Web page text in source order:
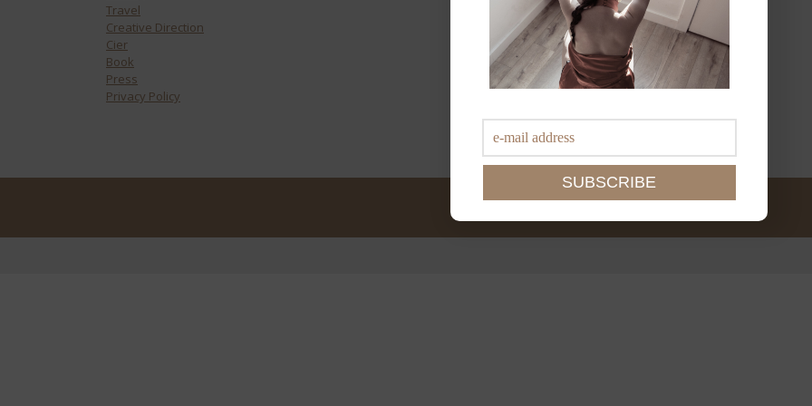
Travel
Creative Direction
Cier
Book
Press
Privacy Policy